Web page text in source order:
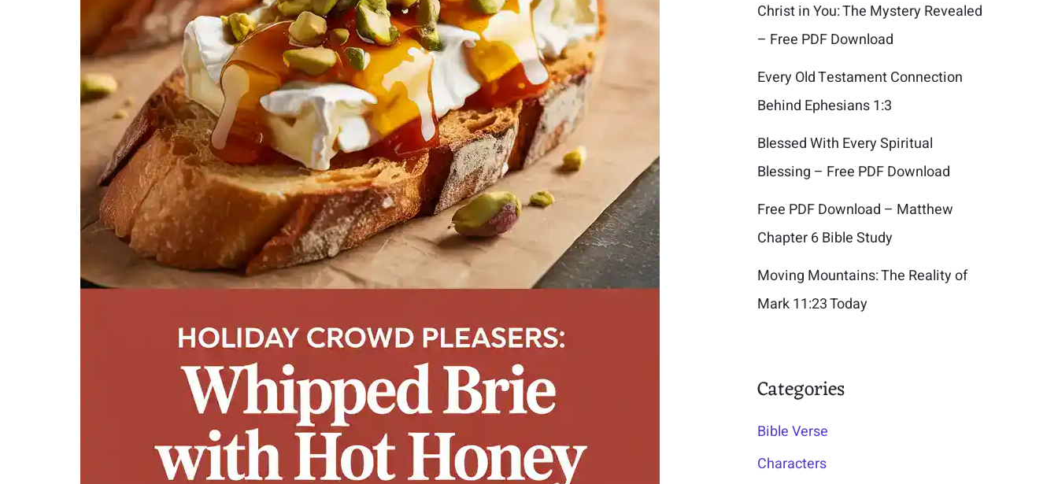
Christ in You: The Mystery Revealed
– Free PDF Download
Every Old Testament Connection
Behind Ephesians 1:3
Blessed With Every Spiritual
Blessing – Free PDF Download
Free PDF Download – Matthew
Chapter 6 Bible Study
Moving Mountains: The Reality of
Mark 11:23 Today
Categories
Bible Verse
Characters